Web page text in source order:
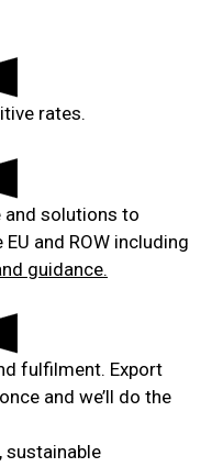
rates.
and solutions to
and ROW including
guidance.
fulfilment. Export
and we’ll do the
sustainable